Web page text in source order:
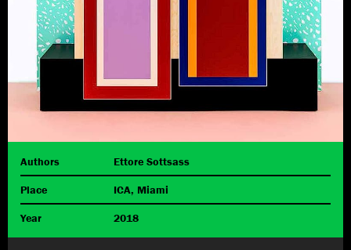
Authors
Ettore Sottsass
Place
ICA, Miami
Year
2018